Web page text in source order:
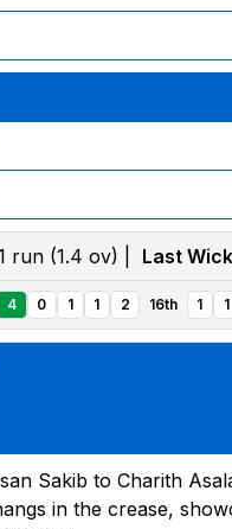
run (1.4 ov) | Last
4 0 1 1 2 16th 1 1
Sakib to Charith
in the crease,